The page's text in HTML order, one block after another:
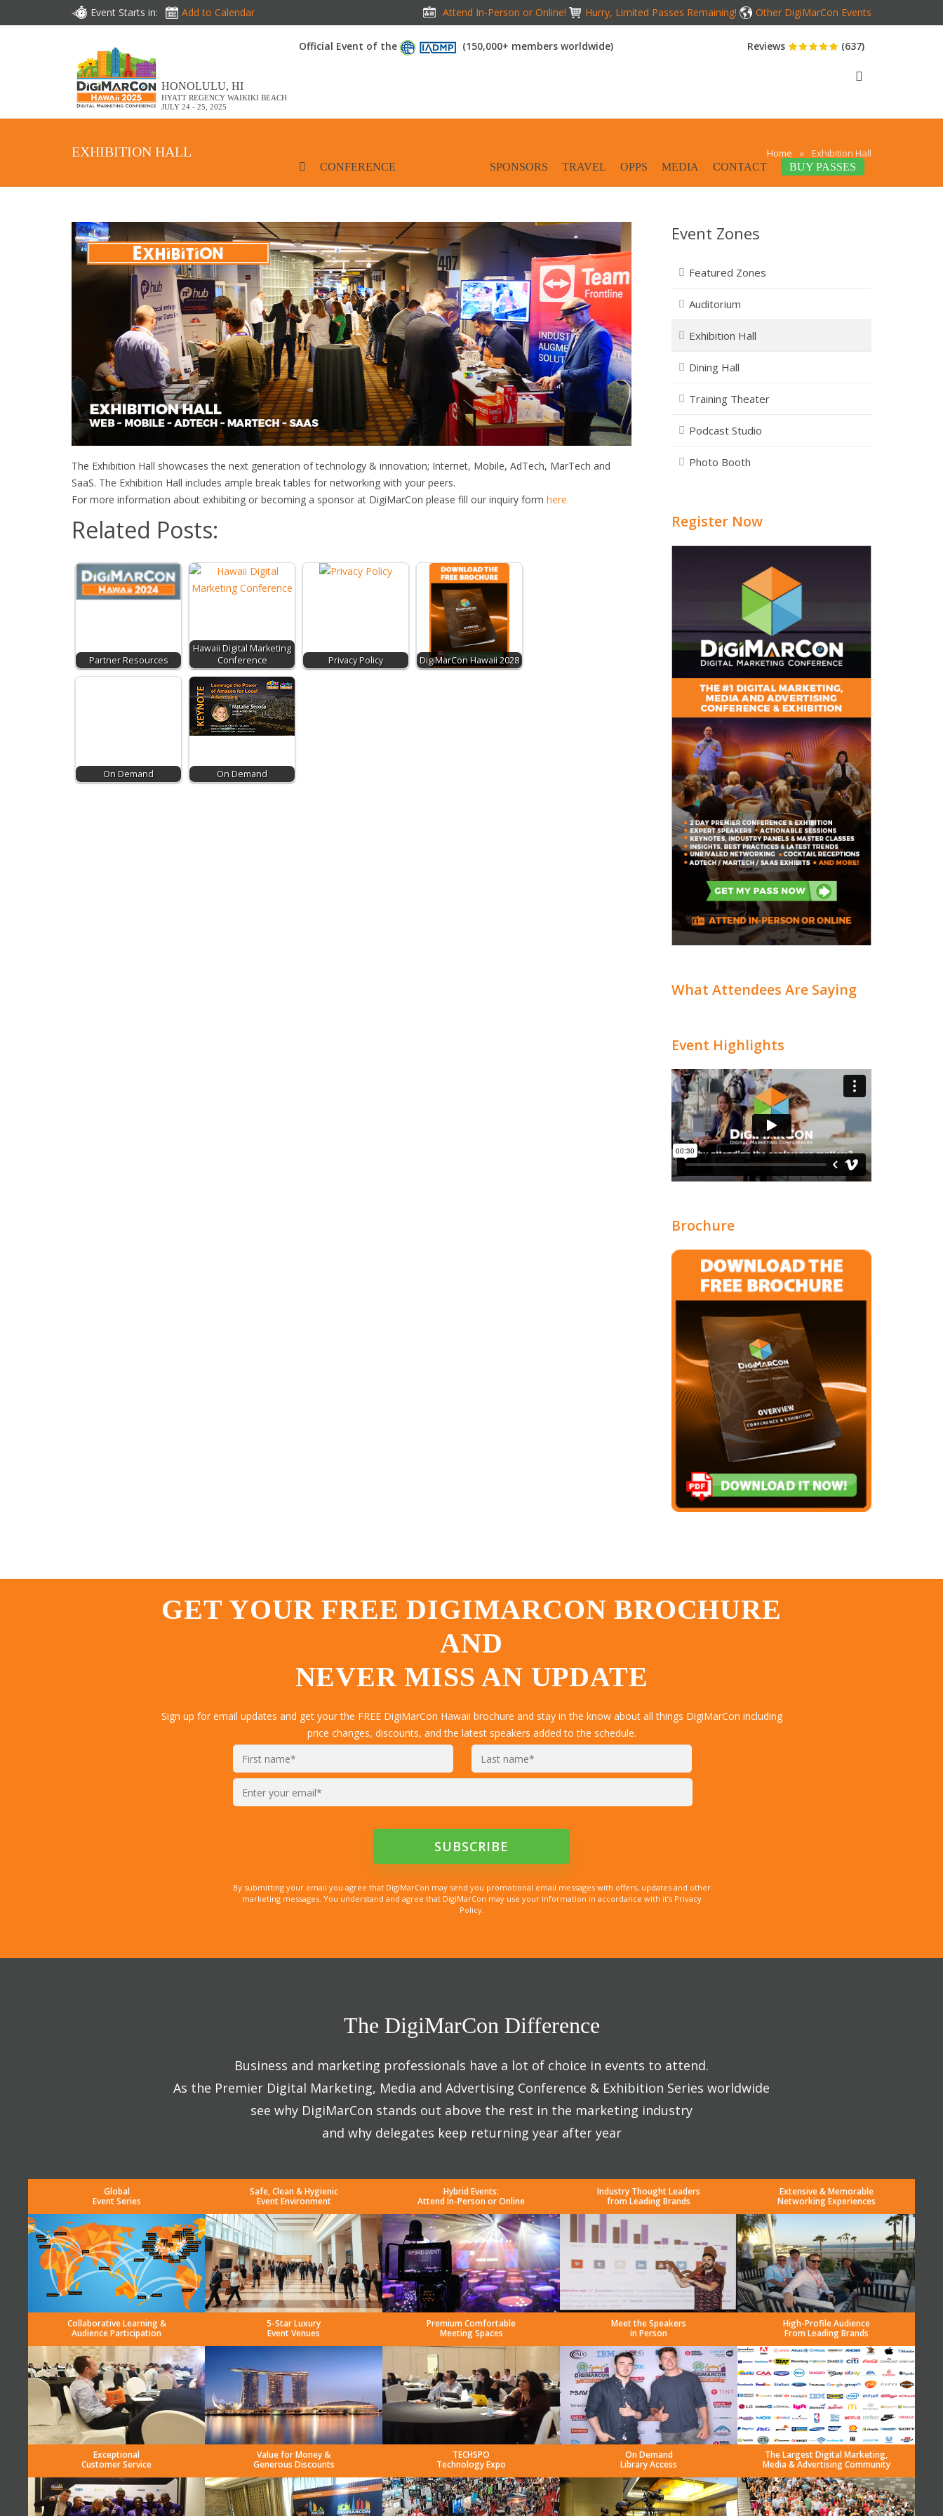
Event Starts in: Add to Calendar Attend In-Person or Online! Hurry, Limited Passes Remaining! Other DigiMarCon Events
HONOLULU, HI
HYATT REGENCY WAIKIKI BEACH
JULY 24 - 25, 2025
Reviews (637)
Official Event of the (150,000+ members worldwide)
CONFERENCE SPONSORS TRAVEL OPPS MEDIA CONTACT BUY PASSES
EXHIBITION HALL Home » Exhibition Hall
The Exhibition Hall showcases the next generation of technology & innovation; Internet, Mobile, AdTech, MarTech and
SaaS. The Exhibition Hall includes ample break tables for networking with your peers.
For more information about exhibiting or becoming a sponsor at DigiMarCon please fill our inquiry form here.
Related Posts:
Partner Resources
Hawaii Digital Marketing
Conference
Privacy Policy DigiMarCon Hawaii 2028
On Demand On Demand
Event Zones
Featured Zones
Auditorium
Exhibition Hall
Dining Hall
Training Theater
Podcast Studio
Photo Booth
Register Now
What Attendees Are Saying
Event Highlights
Brochure
GET YOUR FREE DIGIMARCON BROCHURE
AND
NEVER MISS AN UPDATE
Sign up for email updates and get your the FREE DigiMarCon Hawaii brochure and stay in the know about all things DigiMarCon including
price changes, discounts, and the latest speakers added to the schedule.
Enter
your
email*
By submitting your email you agree that DigiMarCon may send you promotional email messages with offers, updates and other
marketing messages. You understand and agree that DigiMarCon may use your information in accordance with it’s Privacy
Policy.
The DigiMarCon Difference
Business and marketing professionals have a lot of choice in events to attend.
As the Premier Digital Marketing, Media and Advertising Conference & Exhibition Series worldwide
see why DigiMarCon stands out above the rest in the marketing industry
and why delegates keep returning year after year
Global
Event Series
Safe, Clean & Hygienic
Event Environment
Hybrid Events:
Attend In-Person or Online
Industry Thought Leaders
from Leading Brands
Extensive & Memorable
Networking Experiences
Collaborative Learning &
Audience Participation
5-Star Luxury
Event Venues
Premium Comfortable
Meeting Spaces
Meet the Speakers
in Person
High-Profile Audience
From Leading Brands
Exceptional
Customer Service
Value for Money &
Generous Discounts
TECHSPO
Technology Expo
On Demand
Library Access
The Largest Digital Marketing,
Media & Advertising Community